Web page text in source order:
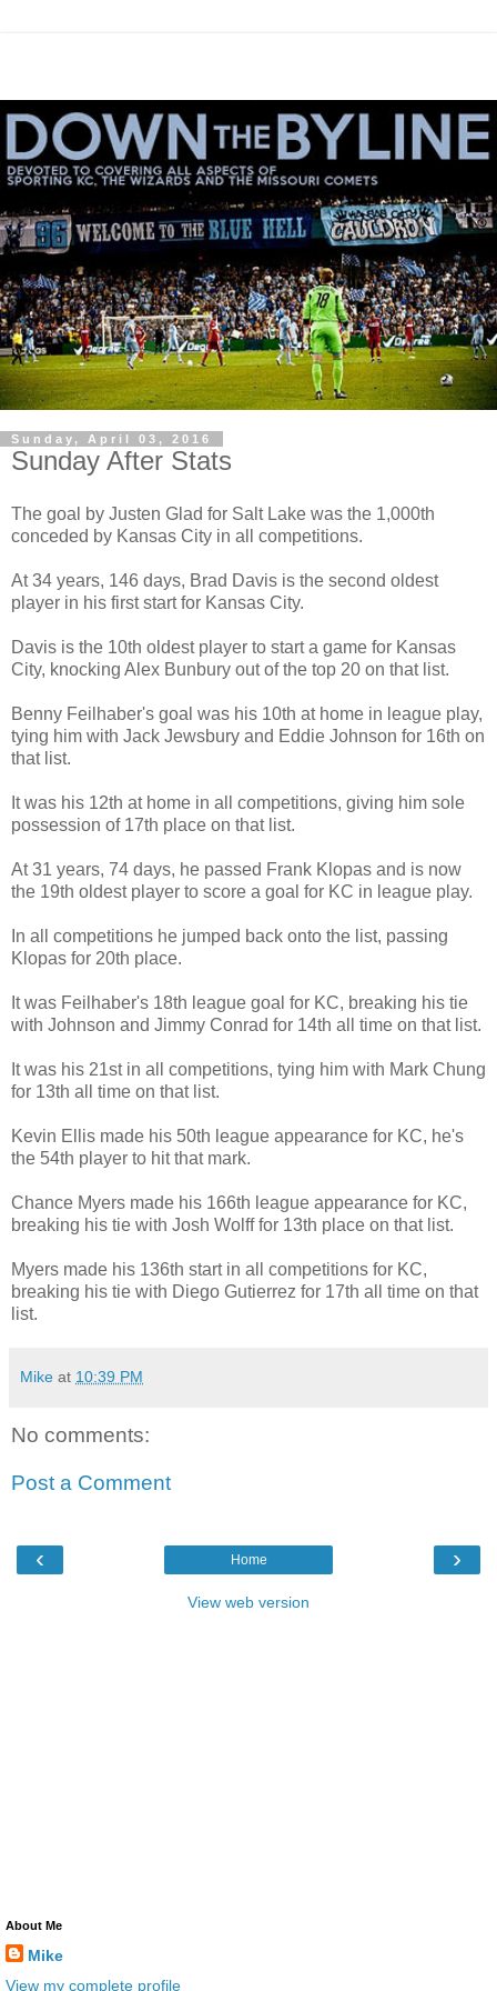
Sunday, April 03, 2016
Sunday After Stats
The goal by Justen Glad for Salt Lake was the 1,000th
conceded by Kansas City in all competitions.
At 34 years, 146 days, Brad Davis is the second oldest
player in his first start for Kansas City.
Davis is the 10th oldest player to start a game for Kansas
City, knocking Alex Bunbury out of the top 20 on that list.
Benny Feilhaber's goal was his 10th at home in league play,
tying him with Jack Jewsbury and Eddie Johnson for 16th on
that list.
It was his 12th at home in all competitions, giving him sole
possession of 17th place on that list.
At 31 years, 74 days, he passed Frank Klopas and is now
the 19th oldest player to score a goal for KC in league play.
In all competitions he jumped back onto the list, passing
Klopas for 20th place.
It was Feilhaber's 18th league goal for KC, breaking his tie
with Johnson and Jimmy Conrad for 14th all time on that list.
It was his 21st in all competitions, tying him with Mark Chung
for 13th all time on that list.
Kevin Ellis made his 50th league appearance for KC, he's
the 54th player to hit that mark.
Chance Myers made his 166th league appearance for KC,
breaking his tie with Josh Wolff for 13th place on that list.
Myers made his 136th start in all competitions for KC,
breaking his tie with Diego Gutierrez for 17th all time on that
list.
Mike at 10:39 PM
No comments:
Post a Comment
‹ ›
Home
View web version
About Me
Mike
View my complete profile